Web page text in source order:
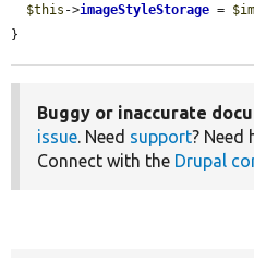
$this ->imageStyleStorage =
}
Buggy or inaccurate
issue. Need support? Need
Connect with the Drupal